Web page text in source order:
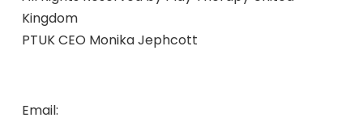
Kingdom
PTUK CEO Monika Jephcott
Email: